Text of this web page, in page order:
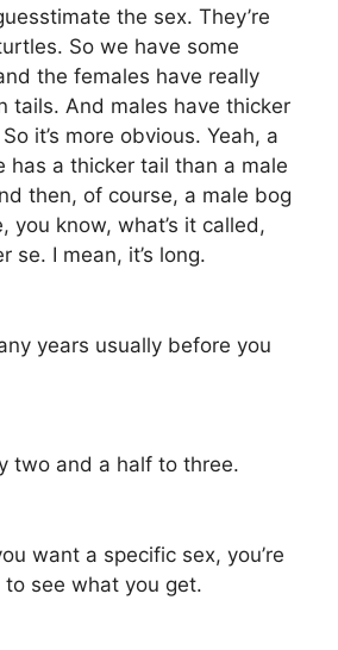
the sex. They’re
So we have some
the females have really
tails. And males have thicker
it’s more obvious. Yeah, a
has a thicker tail than a male
then, of course, a male bog
you know, what’s it called,
se. I mean, it’s long.
years usually before you
two and a half to three.
want a specific sex, you’re
see what you get.